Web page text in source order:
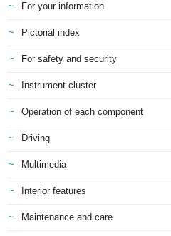
For your information
Pictorial index
For safety and security
Instrument cluster
Operation of each component
Driving
Multimedia
Interior features
Maintenance and care